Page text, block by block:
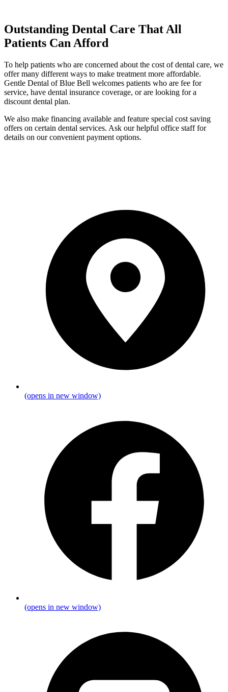
Outstanding Dental Care That All
Patients Can Afford
To help patients who are concerned about the cost of dental care, we
offer many different ways to make treatment more affordable.
Gentle Dental of Blue Bell welcomes patients who are fee for
service, have dental insurance coverage, or are looking for a
discount dental plan.
We also make financing available and feature special cost saving
offers on certain dental services. Ask our helpful office staff for
details on our convenient payment options.
(opens in new window)
(opens in new window)